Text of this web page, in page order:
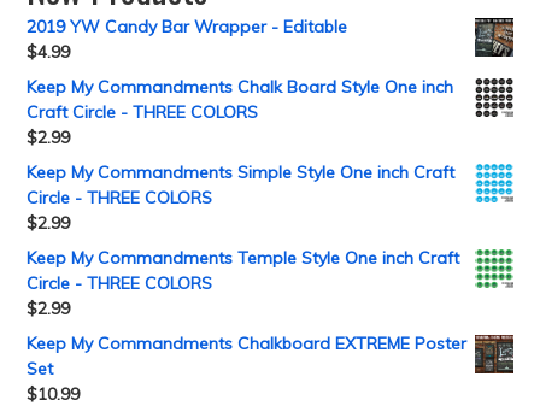
2019 YW Candy Bar Wrapper - Editable
$4.99
Keep My Commandments Chalk Board Style One inch
Craft Circle - THREE COLORS
$2.99
Keep My Commandments Simple Style One inch Craft
Circle - THREE COLORS
$2.99
Keep My Commandments Temple Style One inch Craft
Circle - THREE COLORS
$2.99
Keep My Commandments Chalkboard EXTREME Poster
Set
$10.99